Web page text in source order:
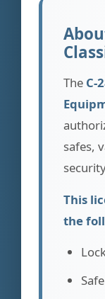
The C-
safes,
This
the